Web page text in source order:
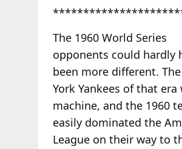
The 1960 World Series
opponents could hardly
been more different.
York Yankees of that era
machine, and the 1960
easily dominated the
League on their way to